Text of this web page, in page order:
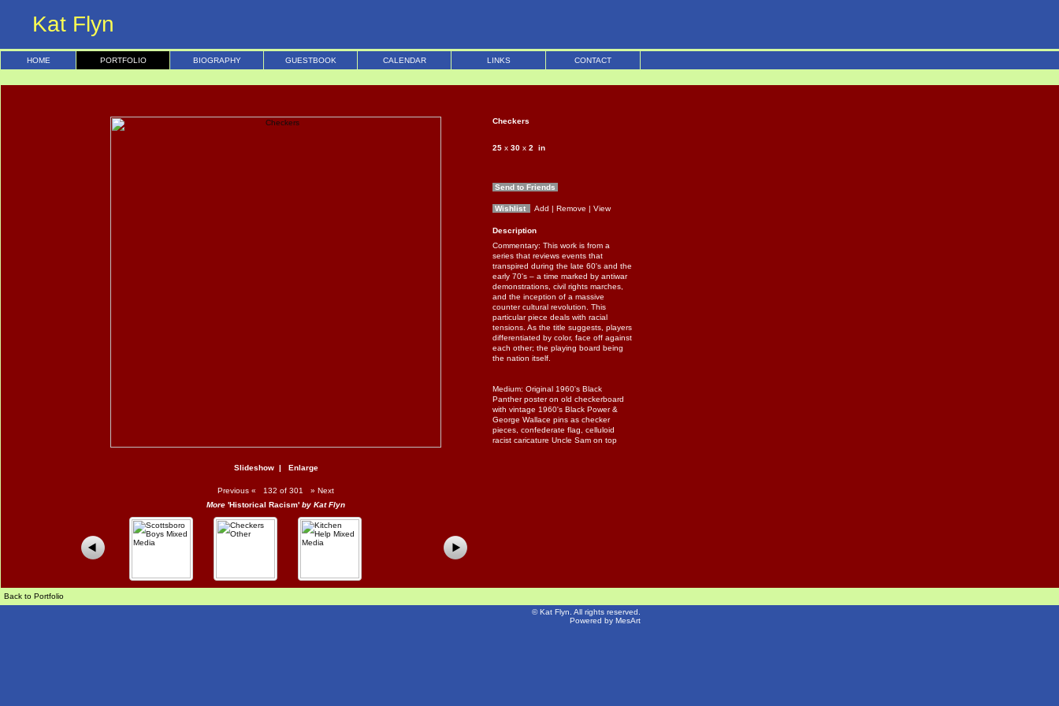
Kat Flyn
HOME PORTFOLIO BIOGRAPHY GUESTBOOK CALENDAR LINKS CONTACT
Slideshow| Enlarge
Previous « 132 of 301 » Next
More 'Historical Racism' by Kat Flyn
Checkers
25 x 30 x 2 in
Send to Friends
Wishlist Add | Remove | View
Description
Commentary: This work is from a
series that reviews events that
transpired during the late 60's and the
early 70's – a time marked by antiwar
demonstrations, civil rights marches,
and the inception of a massive
counter cultural revolution. This
particular piece deals with racial
tensions. As the title suggests, players
differentiated by color, face off against
each other; the playing board being
the nation itself.
Medium: Original 1960's Black
Panther poster on old checkerboard
with vintage 1960's Black Power &
George Wallace pins as checker
pieces, confederate flag, celluloid
racist caricature Uncle Sam on top
Back to Portfolio
©Kat Flyn . All rights reserved.
Powered by MesArt